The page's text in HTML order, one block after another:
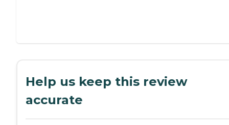
Help us keep this review
accurate